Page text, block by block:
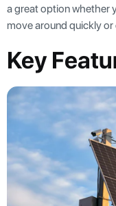
a great option whether
move around quickly
Key